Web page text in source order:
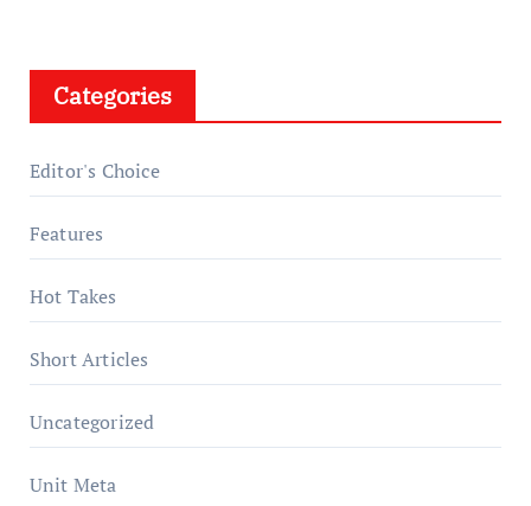
Categories
Editor's Choice
Features
Hot Takes
Short Articles
Uncategorized
Unit Meta